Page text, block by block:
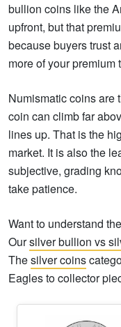
bullion coins like the
upfront, but that
because buyers trust
more of your
Numismatic coins are
coin can climb far
lines up. That is the
market. It is also the
subjective, grading
take patience.
Want to understand
Oursilver bullion vs
Thesilver coins
Eagles to collector